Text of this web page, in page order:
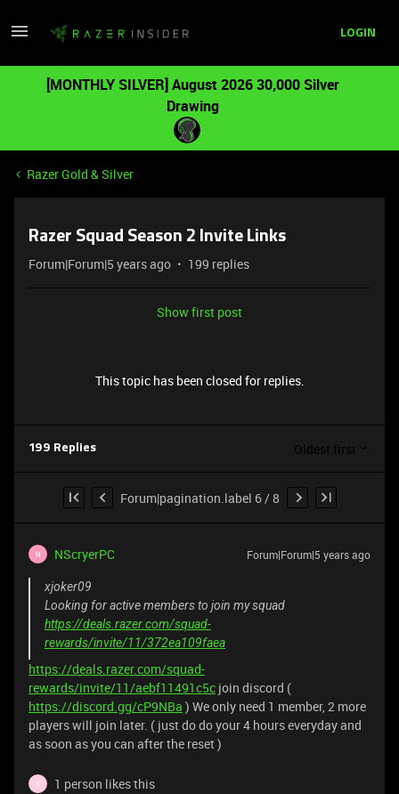
LOGIN
[MONTHLY SILVER] August 2026 30,000 Silver
Drawing
Razer Gold & Silver
Razer Squad Season 2 Invite Links
Forum|Forum|5 years ago 199 replies
Show first post
This topic has been closed for replies.
199 Replies Oldest first
Forum|pagination.label 6 / 8
N NScryerPC Forum|Forum|5 years ago
xjoker09
Looking for active members to join my squad
https://deals.razer.com/squad-
rewards/invite/11/372ea109faea
https://deals.razer.com/squad-
rewards/invite/11/aebf11491c5c join discord (
https://discord.gg/cP9NBa ) We only need 1 member, 2 more
players will join later. ( just do do your 4 hours everyday and
as soon as you can after the reset )
X 1 person likes this